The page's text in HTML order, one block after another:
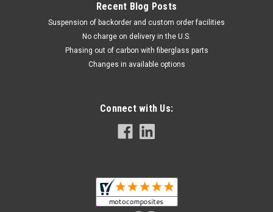
Rear Hugger with Brake Line Cover in 100%
Rear Hugger with Brake Line Cover in 100% Carbon Fiber for
Ducati Multistrada 1200 2015-2017 This Hugger is integrated
NZD$594.74
Recent Blog Posts
Suspension of backorder and custom order facilities
No charge on delivery in the U.S.
Phasing out of carbon with fiberglass parts
Changes in available options
Connect with Us: